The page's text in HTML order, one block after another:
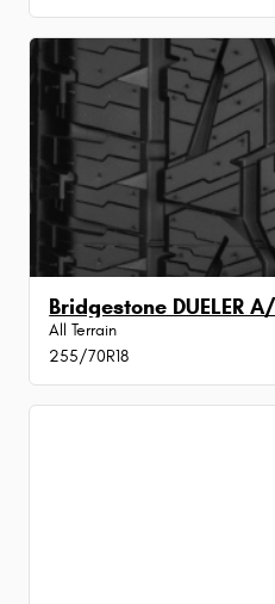
Bridgestone DUELER
All Terrain
255/70R18